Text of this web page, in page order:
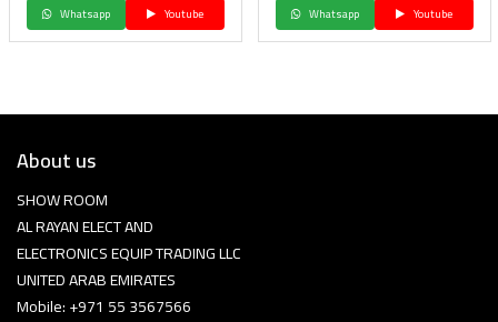
Whatsapp Youtube Whatsapp Youtube
About us
SHOW ROOM
AL RAYAN ELECT AND
ELECTRONICS EQUIP TRADING LLC
UNITED ARAB EMIRATES
Mobile: +971 55 3567566